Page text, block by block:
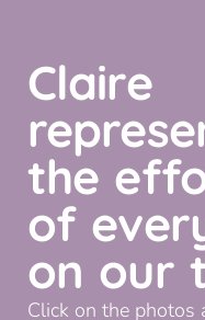
Claire
the
of
on our
Click on the photos